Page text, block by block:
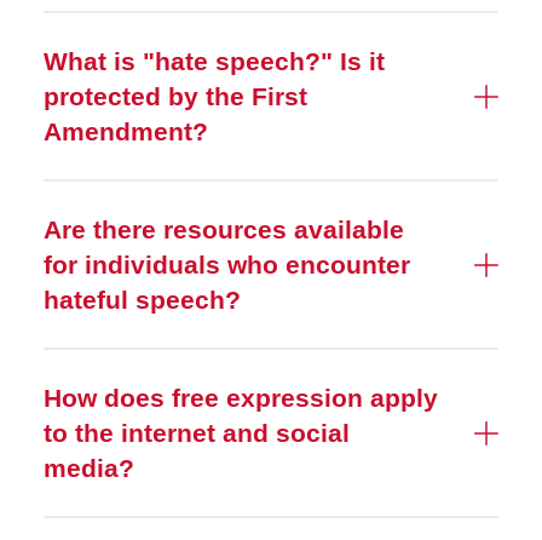
What is "hate speech?" Is it
protected by the First
Amendment?
Are there resources available
for individuals who encounter
hateful speech?
How does free expression apply
to the internet and social
media?